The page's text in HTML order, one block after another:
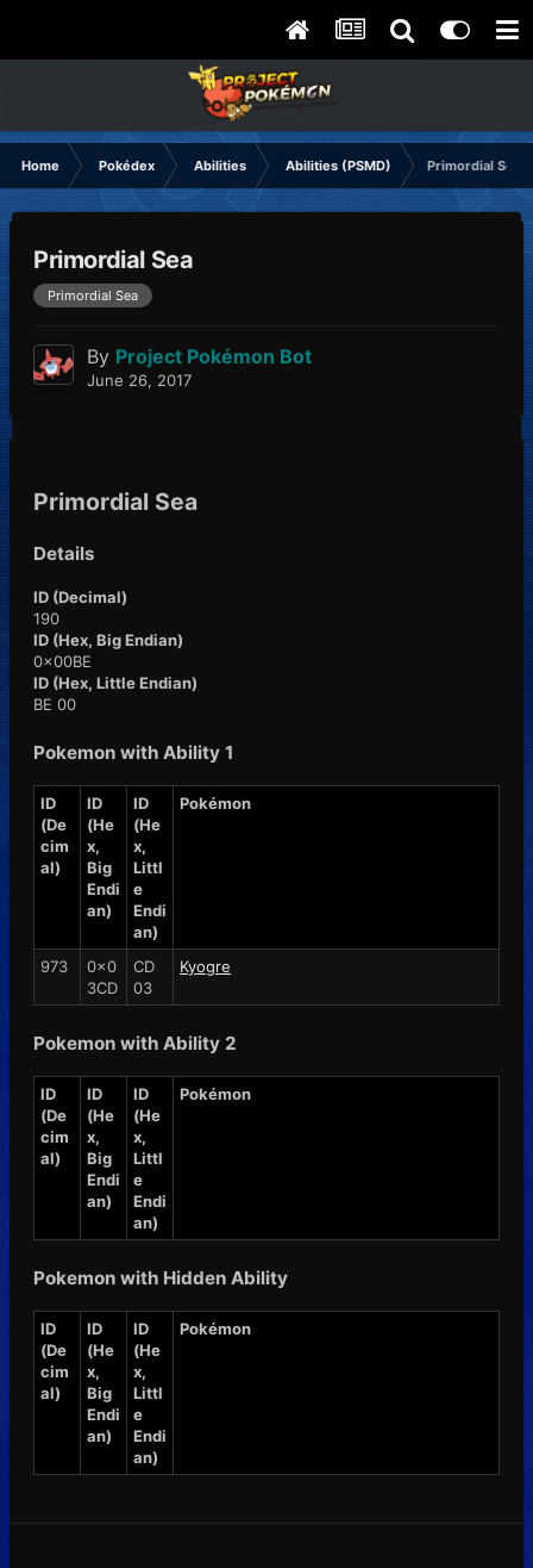
Home Pokédex Abilities Abilities (PSMD) Primordial Sea
Primordial Sea
Primordial Sea
By Project Pokémon Bot
June 26, 2017
Primordial Sea
Details
ID (Decimal)
190
ID (Hex, Big Endian)
0x00BE
ID (Hex, Little Endian)
BE 00
Pokemon with Ability 1
ID
(De
cim
al)
ID
(He
x,
Big
Endi
an)
ID
(He
x,
Littl
e
Endi
an)
Pokémon
973
0x0
3CD
CD
03
Kyogre
Pokemon with Ability 2
ID
(De
cim
al)
ID
(He
x,
Big
Endi
an)
ID
(He
x,
Littl
e
Endi
an)
Pokémon
Pokemon with Hidden Ability
ID
(De
cim
al)
ID
(He
x,
Big
Endi
an)
ID
(He
x,
Littl
e
Endi
an)
Pokémon